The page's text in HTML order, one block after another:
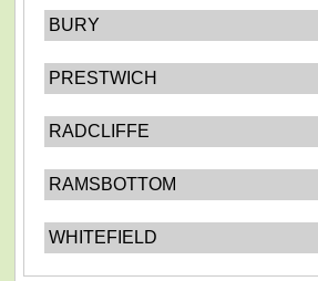
BURY
PRESTWICH
RADCLIFFE
RAMSBOTTOM
WHITEFIELD